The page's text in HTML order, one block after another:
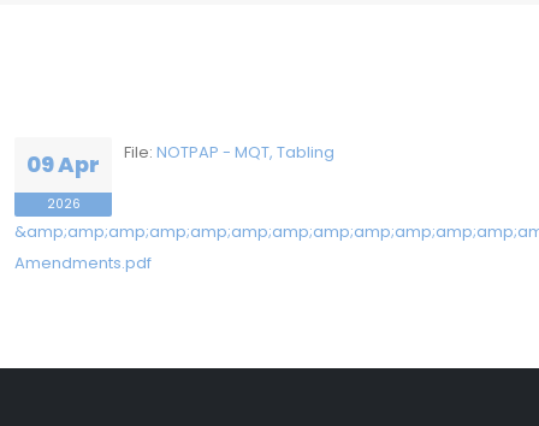
09 Apr
2026
File: NOTPAP - MQT, Tabling
Amendments.pdf